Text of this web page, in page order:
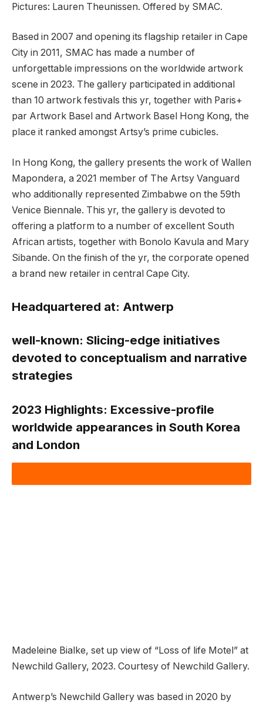
Pictures: Lauren Theunissen. Offered by SMAC.
Based in 2007 and opening its flagship retailer in Cape
City in 2011, SMAC has made a number of
unforgettable impressions on the worldwide artwork
scene in 2023. The gallery participated in additional
than 10 artwork festivals this yr, together with Paris+
par Artwork Basel and Artwork Basel Hong Kong, the
place it ranked amongst Artsy’s prime cubicles.
In Hong Kong, the gallery presents the work of Wallen
Mapondera, a 2021 member of The Artsy Vanguard
who additionally represented Zimbabwe on the 59th
Venice Biennale. This yr, the gallery is devoted to
offering a platform to a number of excellent South
African artists, together with Bonolo Kavula and Mary
Sibande. On the finish of the yr, the corporate opened
a brand new retailer in central Cape City.
Headquartered at: Antwerp
well-known: Slicing-edge initiatives
devoted to conceptualism and narrative
strategies
2023 Highlights: Excessive-profile
worldwide appearances in South Korea
and London
Madeleine Bialke, set up view of “Loss of life Motel” at
Newchild Gallery, 2023. Courtesy of Newchild Gallery.
Antwerp’s Newchild Gallery was based in 2020 by